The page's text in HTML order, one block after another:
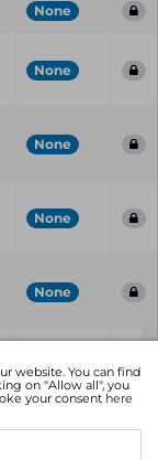
website. You can find
on "Allow all", you
your consent here
None
None
None
None
None